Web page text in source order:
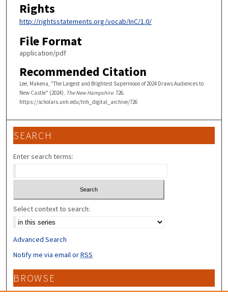
Rights
http://rightsstatements.org/vocab/InC/1.0/
File Format
application/pdf
Recommended Citation
Lee, Makena, "The Largest and Brightest Supermoon of 2024 Draws Audiences to
New Castle" (2024). The New Hampshire. 726.
https://scholars.unh.edu/tnh_digital_archive/726
SEARCH
Enter search terms:
Select context to search:
Advanced Search
Notify me via email orRSS
BROWSE
Collections